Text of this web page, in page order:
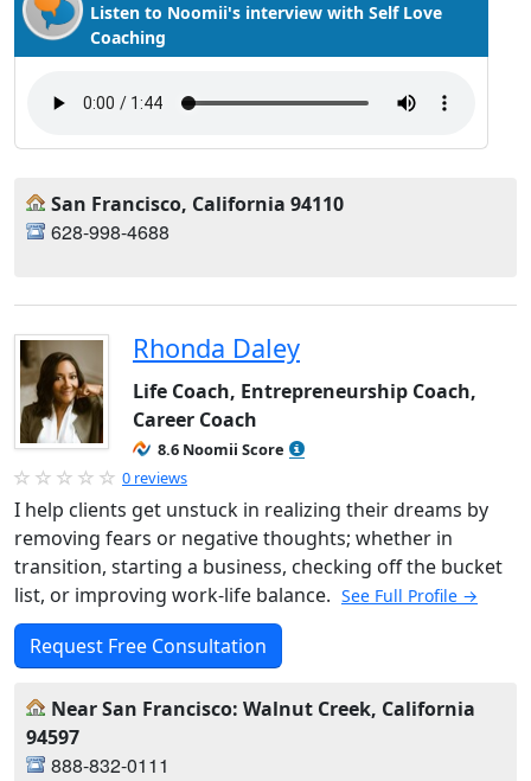
Listen to Noomii's interview with Self Love
Coaching
San Francisco, California 94110
628-998-4688
Rhonda Daley
Life Coach, Entrepreneurship Coach,
Career Coach
8.6 Noomii Score
0 reviews
I help clients get unstuck in realizing their dreams by
removing fears or negative thoughts; whether in
transition, starting a business, checking off the bucket
list, or improving work-life balance. See Full Profile →
Request Free Consultation
Near San Francisco: Walnut Creek, California
94597
888-832-0111